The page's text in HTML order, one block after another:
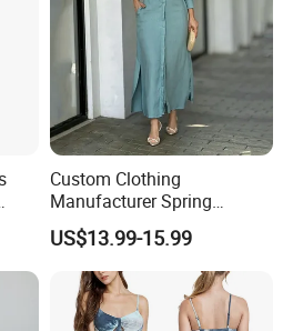
Custom Clothing
Manufacturer Spring
Autumn Casual A-Line
Dress Long Sleeve Slit Maxi
Lapel V Neck Pocketed Shirt
Dress for Women
US$13.99-15.99